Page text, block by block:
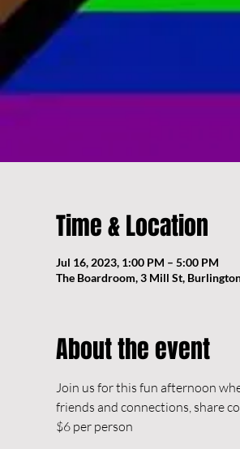
Time & Location
Jul 16, 2023, 1:00 PM – 5:00 PM
The Boardroom, 3 Mill St,
About the event
Join us for this fun afternoon
friends and connections, share
$6 per person